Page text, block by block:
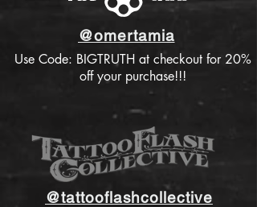
@omertamia
Use Code: BIGTRUTH at checkout for 20%
off your purchase!!!
@tattooflashcollective